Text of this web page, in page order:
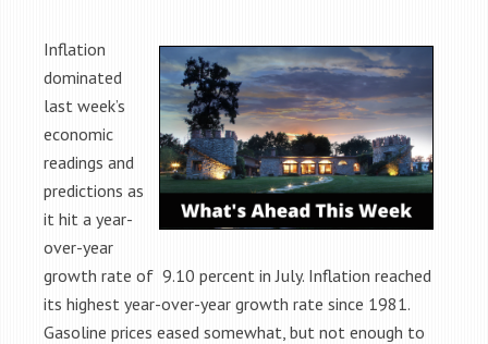
Inflation
dominated
last week’s
economic
readings and
predictions as
it hit a year-
over-year
growth rate of 9.10 percent in July. Inflation reached
its highest year-over-year growth rate since 1981.
Gasoline prices eased somewhat, but not enough to